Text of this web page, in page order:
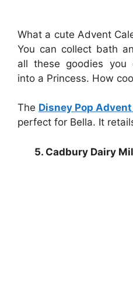
What a cute Advent
You can collect bath
all these goodies you
into a Princess. How
The Disney Pop
perfect for Bella. It
5. Cadbury Dairy